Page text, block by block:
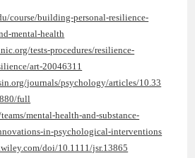
course/building-personal-resilience-
mental-health
tests-procedures/resilience-
art-20046311
journals/psychology/articles/10.33
full
mental-health-and-substance-
in-psychological-interventions
doi/10.1111/jsr.13865